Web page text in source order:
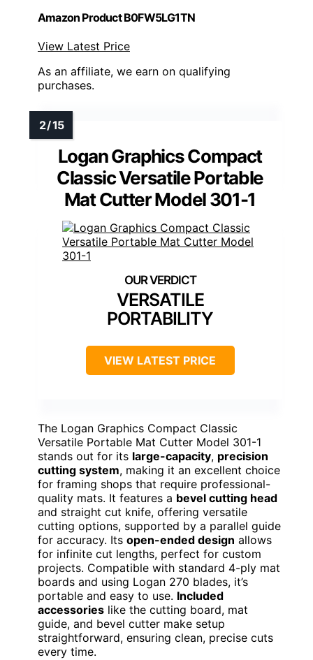
Amazon Product B0FW5LG1TN
View Latest Price
As an affiliate, we earn on qualifying
purchases.
Logan Graphics Compact
Classic Versatile Portable
Mat Cutter Model 301-1
VERSATILE
PORTABILITY
VIEW LATEST PRICE
The Logan Graphics Compact Classic
Versatile Portable Mat Cutter Model 301-1
stands out for its large-capacity, precision
cutting system, making it an excellent choice
for framing shops that require professional-
quality mats. It features a bevel cutting head
and straight cut knife, offering versatile
cutting options, supported by a parallel guide
for accuracy. Its open-ended design allows
for infinite cut lengths, perfect for custom
projects. Compatible with standard 4-ply mat
boards and using Logan 270 blades, it’s
portable and easy to use. Included
accessories like the cutting board, mat
guide, and bevel cutter make setup
straightforward, ensuring clean, precise cuts
every time.